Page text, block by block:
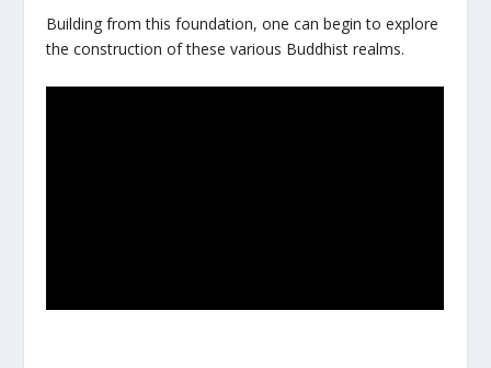
Building from this foundation, one can begin to explore
the construction of these various Buddhist realms.